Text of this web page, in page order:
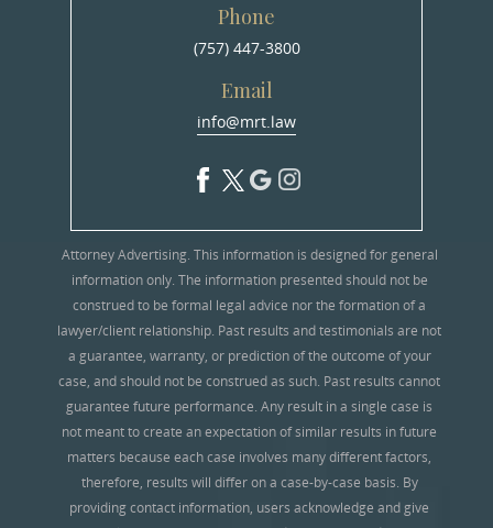
Phone
(757) 447-3800
Email
info@mrt.law
Attorney Advertising. This information is designed for general
information only. The information presented should not be
construed to be formal legal advice nor the formation of a
lawyer/client relationship. Past results and testimonials are not
a guarantee, warranty, or prediction of the outcome of your
case, and should not be construed as such. Past results cannot
guarantee future performance. Any result in a single case is
not meant to create an expectation of similar results in future
matters because each case involves many different factors,
therefore, results will differ on a case-by-case basis. By
providing contact information, users acknowledge and give